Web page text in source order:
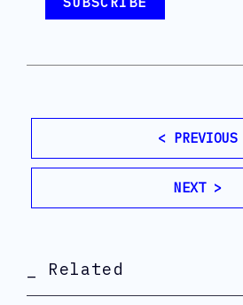
< PREVIOUS
NEXT >
_ Related